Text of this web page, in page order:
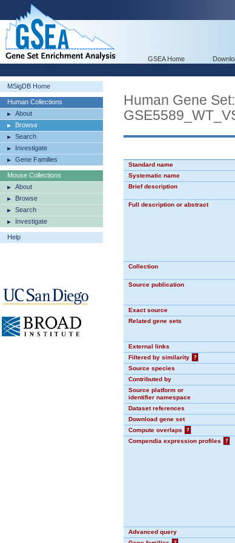
GSEA Home
MSigDB Home
Human Collections
About
Browse
Search
Investigate
Gene Families
Mouse Collections
About
Browse
Search
Investigate
Help
Human Gene Set:
Standard name
Systematic name
Brief description
Full description or abstract
Collection
Source publication
Exact source
Related gene sets
External links
Filtered by similarity
?
Source species
Contributed by
Source platform or
identifier namespace
Dataset references
Download gene set
Compute overlaps
?
Compendia expression profiles
?
Advanced query